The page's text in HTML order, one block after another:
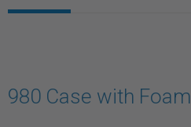
980 Case with Foam